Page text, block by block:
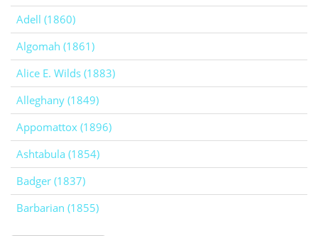
Adell (1860)
Algomah (1861)
Alice E. Wilds (1883)
Alleghany (1849)
Appomattox (1896)
Ashtabula (1854)
Badger (1837)
Barbarian (1855)